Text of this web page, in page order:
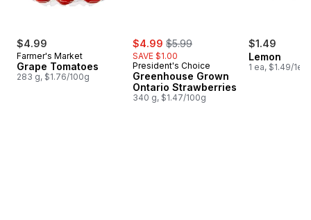
$4.99
Farmer's Market
Grape Tomatoes
283 g, $1.76/100g
sale:
$4.99 , formerly:
$5.99
SAVE $1.00
President's Choice
Greenhouse Grown
Ontario Strawberries
340 g, $1.47/100g
$1.49
Lemon
1 ea, $1.49/1ea